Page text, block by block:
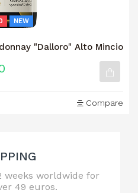
NEW
"Dalloro" Alto Mincio
Compare
weeks worldwide for
49 euros.